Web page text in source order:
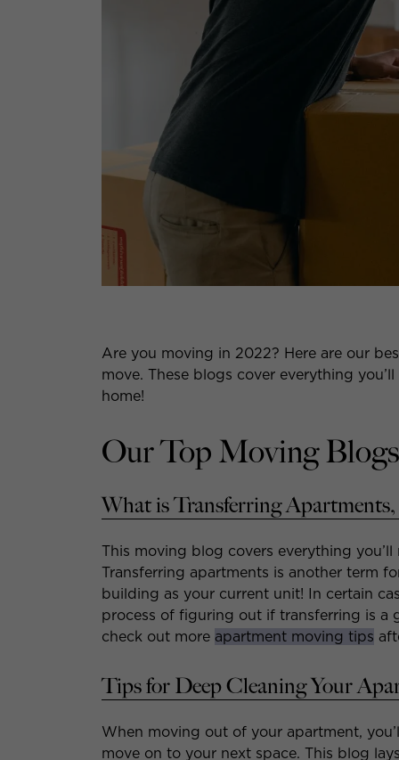
Are you moving in 2022? Here are our
move. These blogs cover everything
home!
Our Top Moving Blogs
What is Transferring
This moving blog covers everything
Transferring apartments is another term
building as your current unit! In certain
process of figuring out if transferring is a
check out more apartment moving tips
Tips for Deep Cleaning Your
When moving out of your apartment,
move on to your next space. This blog